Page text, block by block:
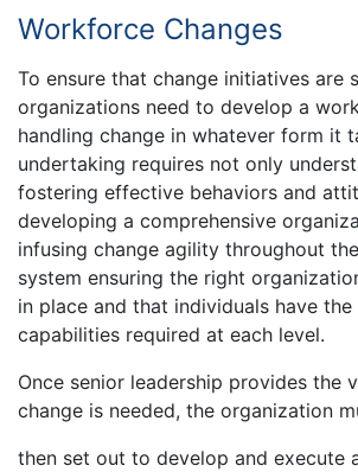
Workforce Changes
To ensure that change initiatives are
organizations need to develop a
handling change in whatever form it
undertaking requires not only
fostering effective behaviors and
developing a comprehensive
infusing change agility throughout
system ensuring the right
in place and that individuals have
capabilities required at each level.
Once senior leadership provides the
change is needed, the organization
then set out to develop and execute